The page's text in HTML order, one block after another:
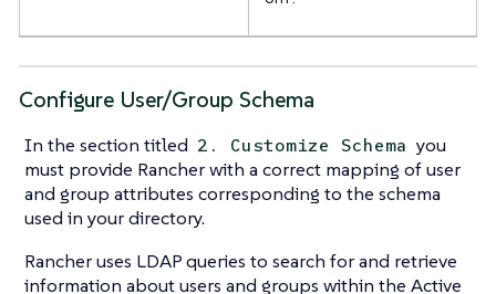
Configure User/Group Schema
In the section titled 2. Customize Schema you
must provide Rancher with a correct mapping of user
and group attributes corresponding to the schema
used in your directory.
Rancher uses LDAP queries to search for and retrieve
information about users and groups within the Active